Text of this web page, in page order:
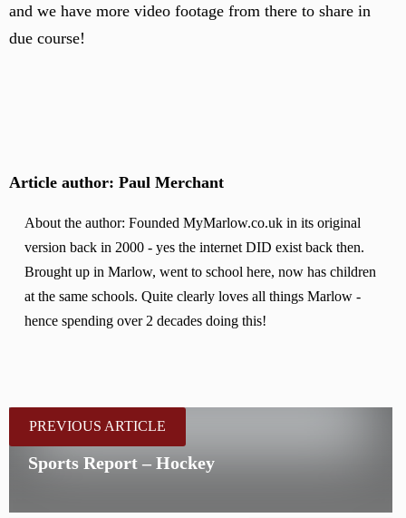
and we have more video footage from there to share in
due course!
Article author: Paul Merchant
About the author: Founded MyMarlow.co.uk in its original
version back in 2000 - yes the internet DID exist back then.
Brought up in Marlow, went to school here, now has children
at the same schools. Quite clearly loves all things Marlow -
hence spending over 2 decades doing this!
PREVIOUS ARTICLE
Sports Report – Hockey